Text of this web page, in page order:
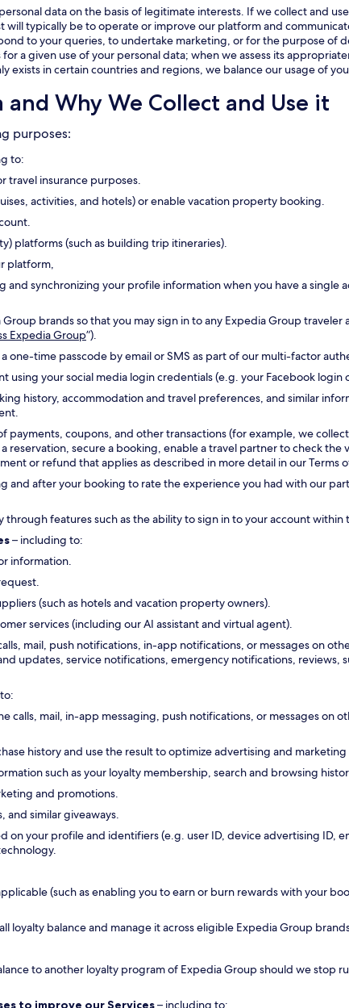
data on the basis of legitimate interests. If we collect and
typically be to operate or improve our platform and
to your queries, to undertake marketing, or for the purpose of
a given use of your personal data; when we assess its
in certain countries and regions, we balance our usage of
Why We Collect and Use it
purposes:
to:
travel insurance purposes.
activities, and hotels) or enable vacation property booking.
platforms (such as building trip itineraries).
platform,
synchronizing your profile information when you have a single
brands so that you may sign in to any Expedia Group
Expedia Group”).
one-time passcode by email or SMS as part of our multi-factor
using your social media login credentials (e.g. your Facebook
history, accommodation and travel preferences, and similar
payments, coupons, and other transactions (for example, we
a reservation, secure a booking, enable a travel partner to check
or refund that applies as described in more detail in our Terms
after your booking to rate the experience you had with our
through features such as the ability to sign in to your account
– including to:
information.
(such as hotels and vacation property owners).
services (including our AI assistant and virtual agent).
mail, push notifications, in-app notifications, or messages on
updates, service notifications, emergency notifications, reviews,
calls, mail, in-app messaging, push notifications, or messages on
history and use the result to optimize advertising and
such as your loyalty membership, search and browsing
and promotions.
and similar giveaways.
on your profile and identifiers (e.g. user ID, device advertising ID,
(such as enabling you to earn or burn rewards with your
loyalty balance and manage it across eligible Expedia Group
to another loyalty program of Expedia Group should we stop
to improve our Services– including to: